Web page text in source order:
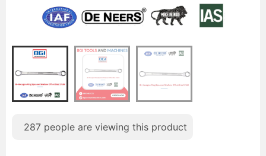
287 people are viewing this product